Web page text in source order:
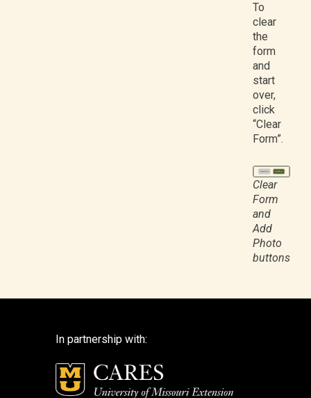
To
clear
the
form
and
start
over,
click
“Clear
Form”.
Clear
Form
and
Add
Photo
buttons
In partnership with: